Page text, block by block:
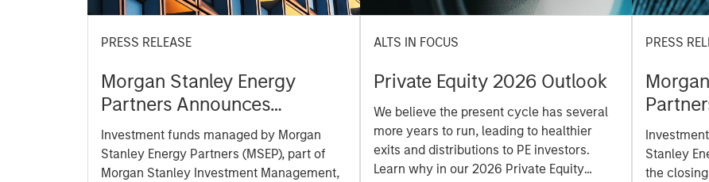
PRESS RELEASE
Morgan Stanley Energy
Partners Announces
Strategic Partnership with
SolMicroGrid
Investment funds managed by Morgan
Stanley Energy Partners (MSEP), part of
Morgan Stanley Investment Management,
ALTS IN FOCUS
Private Equity 2026 Outlook
We believe the present cycle has several
more years to run, leading to healthier
exits and distributions to PE investors.
Learn why in our 2026 Private Equity
PRESS
Stanley
the